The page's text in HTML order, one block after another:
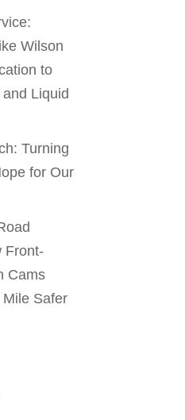
Wilson
to
Liquid
Turning
for Our
Front-
Cams
Safer